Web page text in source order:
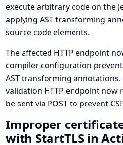
execute arbitrary code on the
applying AST transforming
source code elements.
The affected HTTP endpoint
compiler configuration
AST transforming
validation HTTP endpoint now
be sent via POST to prevent
Improper
with StartTLS in